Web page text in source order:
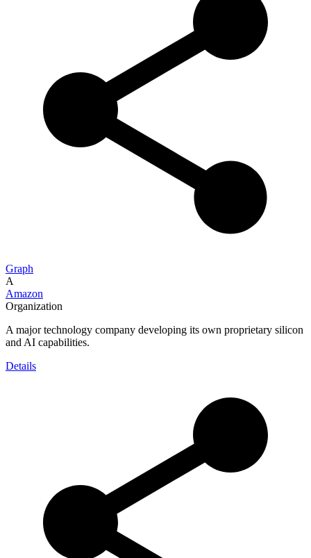
Graph
A
Amazon
Organization
A major technology company developing its own proprietary silicon
and AI capabilities.
Details